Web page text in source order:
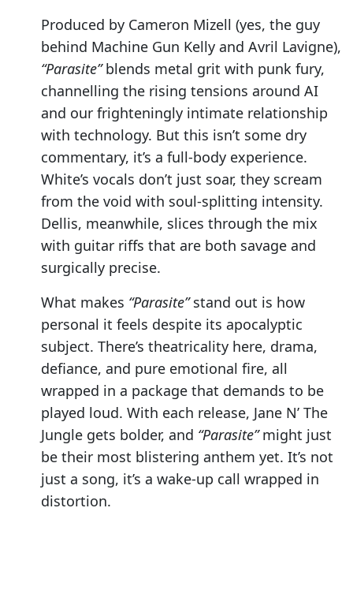
Produced by Cameron Mizell (yes, the guy
behind Machine Gun Kelly and Avril Lavigne),
“Parasite”blends metal grit with punk fury,
channelling the rising tensions around AI
and our frighteningly intimate relationship
with technology. But this isn’t some dry
commentary, it’s a full-body experience.
White’s vocals don’t just soar, they scream
from the void with soul-splitting intensity.
Dellis, meanwhile, slices through the mix
with guitar riffs that are both savage and
surgically precise.
What makes “Parasite”stand out is how
personal it feels despite its apocalyptic
subject. There’s theatricality here, drama,
defiance, and pure emotional fire, all
wrapped in a package that demands to be
played loud. With each release, Jane N’ The
Jungle gets bolder, and “Parasite”might just
be their most blistering anthem yet. It’s not
just a song, it’s a wake-up call wrapped in
distortion.